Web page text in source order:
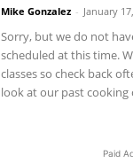
Mike Gonzalez - January
Sorry, but we do not
scheduled at this time.
classes so check back
look at our past cooking
Paid